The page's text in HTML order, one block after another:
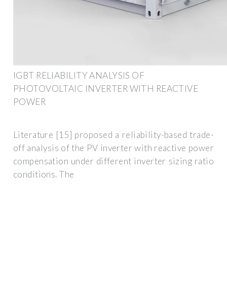
IGBT RELIABILITY ANALYSIS OF
PHOTOVOLTAIC INVERTER WITH REACTIVE
POWER
Literature [15] proposed a reliability-based trade-
off analysis of the PV inverter with reactive power
compensation under different inverter sizing ratio
conditions. The